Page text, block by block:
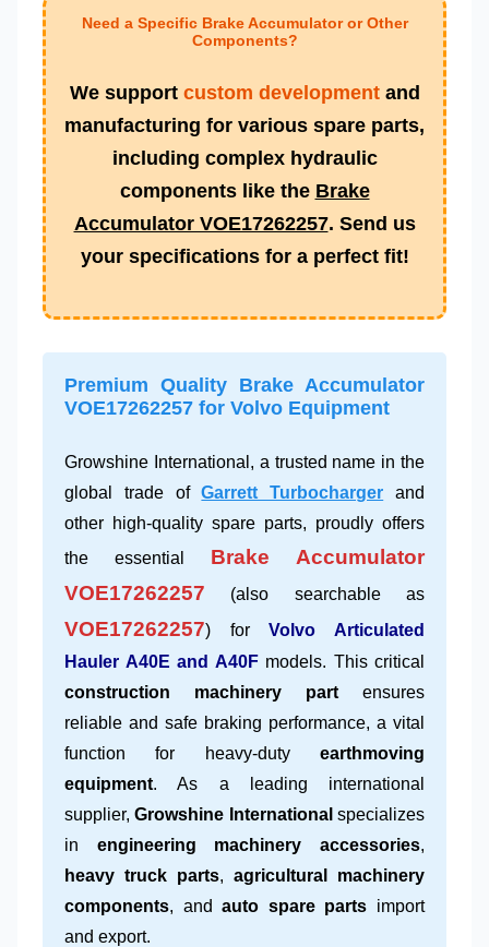
Need a Specific Brake Accumulator or Other
Components?
We support custom developmentand
manufacturing for various spare parts,
including complex hydraulic
components like the Brake
Accumulator VOE17262257. Send us
your specifications for a perfect fit!
Premium Quality Brake Accumulator
VOE17262257 for Volvo Equipment
Growshine International, a trusted name in the
global trade ofGarrett Turbocharger and
other high-quality spare parts, proudly offers
the essential Brake Accumulator
VOE17262257 (also searchable as
VOE17262257) forVolvo Articulated
Hauler A40E and A40Fmodels. This critical
construction machinery part ensures
reliable and safe braking performance, a vital
function for heavy-duty earthmoving
equipment. As a leading international
supplier,Growshine International specializes
in engineering machinery accessories,
heavy truck parts, agricultural machinery
components, andauto spare parts import
and export.